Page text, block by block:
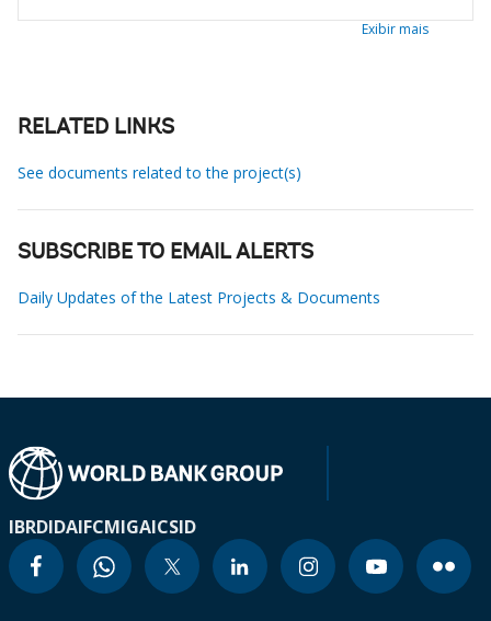
Exibir mais
RELATED LINKS
See documents related to the project(s)
SUBSCRIBE TO EMAIL ALERTS
Daily Updates of the Latest Projects & Documents
IBRDIDAIFCMIGAICSID